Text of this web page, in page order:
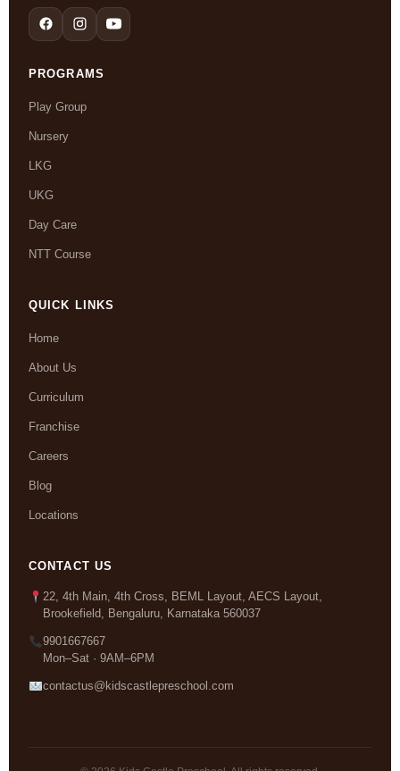
PROGRAMS
Play Group
Nursery
LKG
UKG
Day Care
NTT Course
QUICK LINKS
Home
About Us
Curriculum
Franchise
Careers
Blog
Locations
CONTACT US
22, 4th Main, 4th Cross, BEML Layout, AECS Layout,
Brookefield, Bengaluru, Karnataka 560037
9901667667
Mon–Sat · 9AM–6PM
contactus@kidscastlepreschool.com